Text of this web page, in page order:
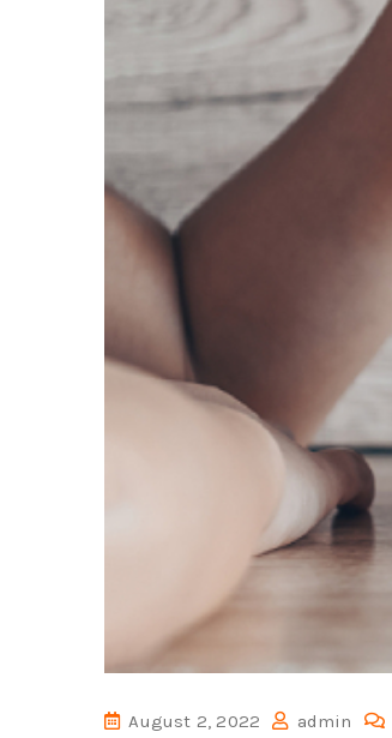
August 2, 2022 admin